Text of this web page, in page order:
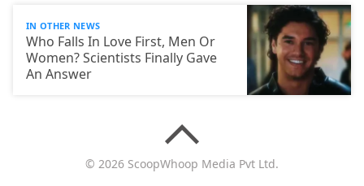
IN OTHER NEWS
Who Falls In Love First, Men Or
Women? Scientists Finally Gave
An Answer
© 2026 ScoopWhoop Media Pvt Ltd.